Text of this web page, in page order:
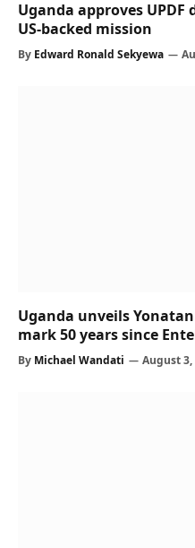
Uganda approves
US-backed mission
By Edward Ronald Sekyewa
Uganda unveils
mark 50 years since
By Michael Wandati August 3,